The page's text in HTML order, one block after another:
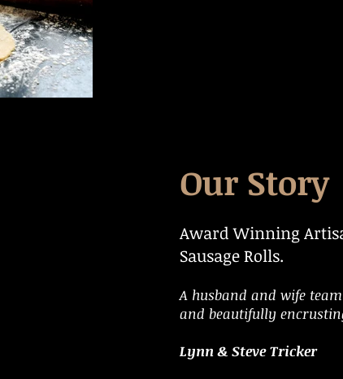
Our Story
Award Winning
Sausage Rolls.
A husband and wife
and beautifully
Lynn & Steve Tricker